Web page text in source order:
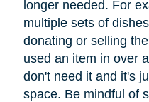
longer needed. For
multiple sets of
donating or selling
used an item in over
don't need it and it's
space. Be mindful of